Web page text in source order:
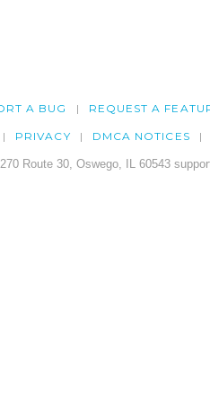
A BUG REQUEST A
PRIVACY DMCA NOTICES
Route 30, Oswego, IL 60543